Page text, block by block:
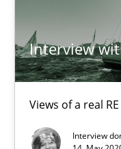
Interview
Views of a real
Interview
14.05.2020
4 minutes
How Will It Work?